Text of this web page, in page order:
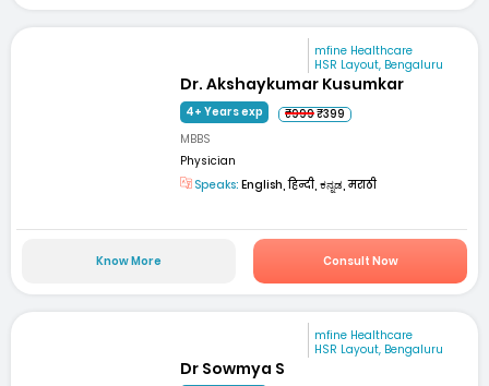
mfine Healthcare
HSR Layout, Bengaluru
Dr. Akshaykumar Kusumkar
4+ Years exp ₹999₹399
MBBS
Physician
Speaks: English, हिन्दी, ಕನ್ನಡ, मराठी
Know More Consult Now
mfine Healthcare
HSR Layout, Bengaluru
Dr Sowmya S